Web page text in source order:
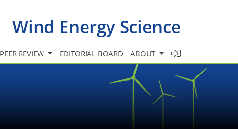
Wind Energy Science
PEER REVIEW EDITORIAL BOARD ABOUT